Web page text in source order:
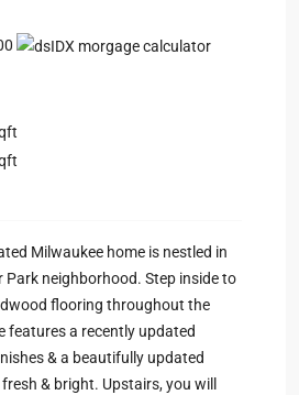
Milwaukee home is nestled in
Park neighborhood. Step inside to
flooring throughout the
features a recently updated
& a beautifully updated
& bright. Upstairs, you will